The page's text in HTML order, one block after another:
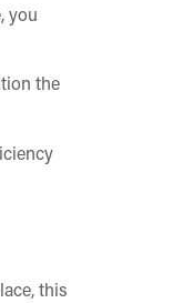
you
the
this